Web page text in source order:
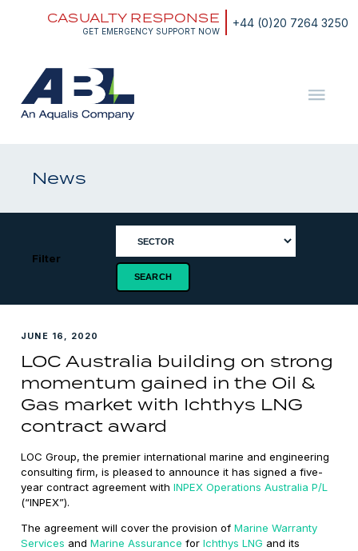
+44 (0)20 7264 3250
CASUALTY RESPONSE
GET EMERGENCY SUPPORT NOW
Marine
News
Filter
JUNE 16, 2020
LOC Australia building on strong
momentum gained in the Oil &
Gas market with Ichthys LNG
contract award
LOC Group, the premier international marine and engineering
consulting firm, is pleased to announce it has signed a five-
year contract agreement withINPEX Operations Australia P/L
(“INPEX”).
The agreement will cover the provision ofMarine Warranty
Services andMarine Assurance forIchthys LNG and its